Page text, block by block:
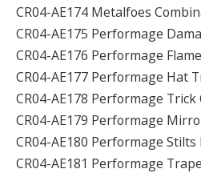
CR04-AE174 Metalfoes
CR04-AE175 Performage
CR04-AE176 Performage
CR04-AE177 Performage Hat
CR04-AE178 Performage Trick
CR04-AE179 Performage
CR04-AE180 Performage
CR04-AE181 Performage